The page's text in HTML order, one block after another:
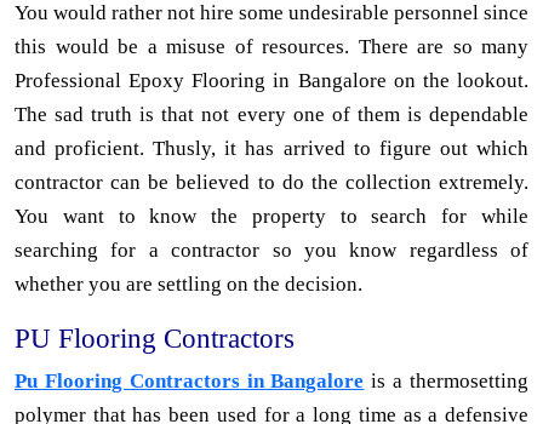
You would rather not hire some undesirable personnel since
this would be a misuse of resources. There are so many
Professional Epoxy Flooring in Bangalore on the lookout.
The sad truth is that not every one of them is dependable
and proficient. Thusly, it has arrived to figure out which
contractor can be believed to do the collection extremely.
You want to know the property to search for while
searching for a contractor so you know regardless of
whether you are settling on the decision.
PU Flooring Contractors
Pu Flooring Contractors in Bangalore is a thermosetting
polymer that has been used for a long time as a defensive